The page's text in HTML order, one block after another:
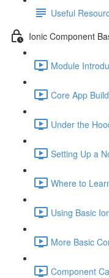
Useful
Ionic Component
Module
Core App
Under the
Setting Up a
Where to
Using Basic
More Basic
Component